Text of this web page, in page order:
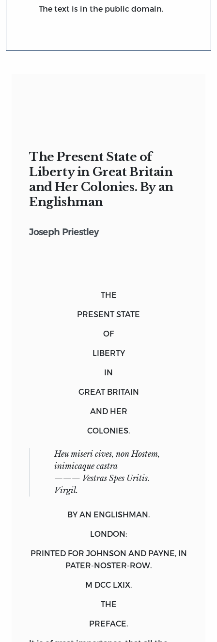
The text is in the public domain.
The Present State of
Liberty in Great Britain
and Her Colonies. By an
Englishman
Joseph Priestley
THE
PRESENT STATE
OF
LIBERTY
IN
GREAT BRITAIN
AND HER
COLONIES.
Heu miseri cives, non Hostem,
inimicaque castra
——— Vestras Spes Uritis.
Virgil.
BY AN ENGLISHMAN.
LONDON:
PRINTED FOR JOHNSON AND PAYNE, IN
PATER-NOSTER-ROW.
M DCC LXIX.
THE
PREFACE.